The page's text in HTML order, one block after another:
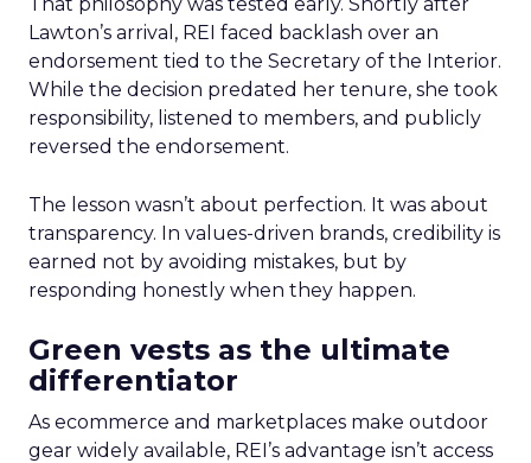
Lawton’s arrival, REI faced backlash over an
endorsement tied to the Secretary of the Interior.
While the decision predated her tenure, she took
responsibility, listened to members, and publicly
reversed the endorsement.
The lesson wasn’t about perfection. It was about
transparency. In values-driven brands, credibility is
earned not by avoiding mistakes, but by
responding honestly when they happen.
Green vests as the ultimate
differentiator
As ecommerce and marketplaces make outdoor
gear widely available, REI’s advantage isn’t access